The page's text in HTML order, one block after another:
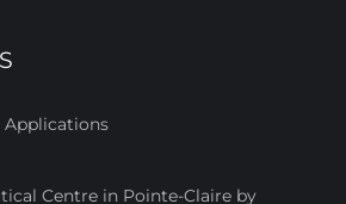
Applications
Centre in Pointe-Claire by